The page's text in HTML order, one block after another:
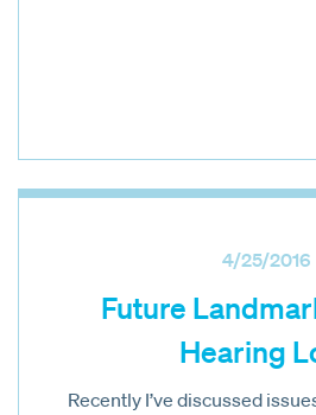
4/25/2016
Future
Hearing
Recently I’ve discussed